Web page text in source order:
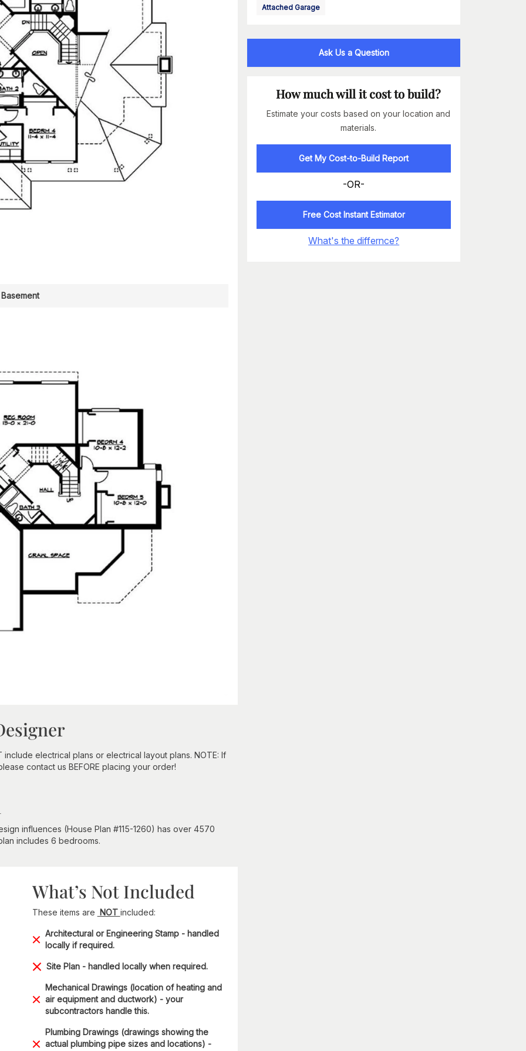
Basement
electrical plans or electrical layout plans. NOTE: If
contact us BEFORE placing your order!
influences (House Plan #115-1260) has over 4570
includes 6 bedrooms.
What’s Not Included
These items are NOT included:
Architectural or Engineering Stamp - handled
locally if required.
Site Plan - handled locally when required.
Mechanical Drawings (location of heating and
air equipment and ductwork) - your
subcontractors handle this.
Plumbing Drawings (drawings showing the
actual plumbing pipe sizes and locations) -
Attached Garage
Ask Us a Question
How much will it cost to build?
Estimate your costs based on your location and
materials.
Get My Cost-to-Build Report
-OR-
Free Cost Instant Estimator
What's the differnce?